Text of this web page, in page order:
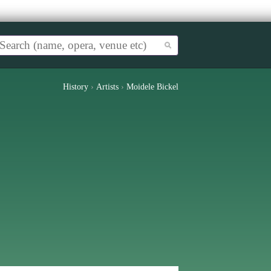
History › Artists › Moidele Bickel